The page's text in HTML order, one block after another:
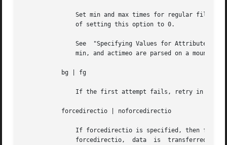
Set min and max times for regular files
               of setting this option to 0.
See  "Specifying Values for Attribute
min, and actimeo are parsed on a mount
           bg | fg
If the first attempt fails, retry in the
           forcedirectio | noforcedirectio
If forcedirectio is specified, then for
forcedirectio,  data  is  transferred